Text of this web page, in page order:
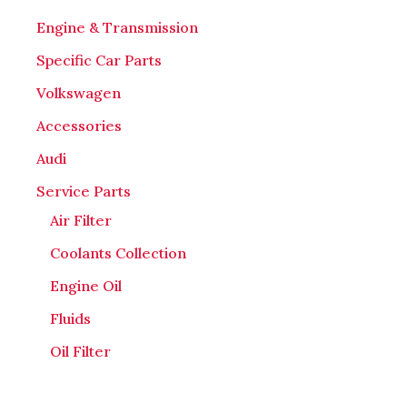
Engine & Transmission
Specific Car Parts
Volkswagen
Accessories
Audi
Service Parts
Air Filter
Coolants Collection
Engine Oil
Fluids
Oil Filter